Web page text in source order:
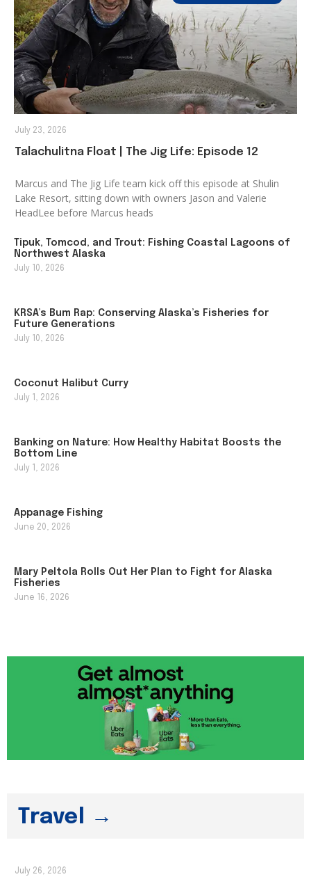
Talachulitna Float | The Jig Life: Episode 12
Marcus and The Jig Life team kick off this episode at Shulin
Lake Resort, sitting down with owners Jason and Valerie
HeadLee before Marcus heads
July 23, 2026
Tipuk, Tomcod, and Trout: Fishing Coastal Lagoons of
Northwest Alaska
July 10, 2026
KRSA’s Bum Rap: Conserving Alaska’s Fisheries for
Future Generations
July 10, 2026
Coconut Halibut Curry
July 1, 2026
Banking on Nature: How Healthy Habitat Boosts the
Bottom Line
July 1, 2026
Appanage Fishing
June 20, 2026
Mary Peltola Rolls Out Her Plan to Fight for Alaska
Fisheries
June 16, 2026
Travel →
July 26, 2026